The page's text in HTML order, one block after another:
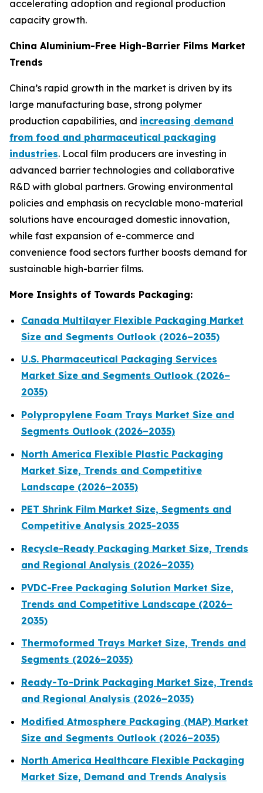
accelerating adoption and regional production
capacity growth.
China Aluminium-Free High-Barrier Films Market
Trends
China’s rapid growth in the market is driven by its
large manufacturing base, strong polymer
production capabilities, and increasing demand
from food and pharmaceutical packaging
industries. Local film producers are investing in
advanced barrier technologies and collaborative
R&D with global partners. Growing environmental
policies and emphasis on recyclable mono-material
solutions have encouraged domestic innovation,
while fast expansion of e-commerce and
convenience food sectors further boosts demand for
sustainable high-barrier films.
More Insights of Towards Packaging:
Canada Multilayer Flexible Packaging Market
Size and Segments Outlook (2026–2035)
U.S. Pharmaceutical Packaging Services
Market Size and Segments Outlook (2026–
2035)
Polypropylene Foam Trays Market Size and
Segments Outlook (2026–2035)
North America Flexible Plastic Packaging
Market Size, Trends and Competitive
Landscape (2026–2035)
PET Shrink Film Market Size, Segments and
Competitive Analysis 2025-2035
Recycle-Ready Packaging Market Size, Trends
and Regional Analysis (2026–2035)
PVDC-Free Packaging Solution Market Size,
Trends and Competitive Landscape (2026–
2035)
Thermoformed Trays Market Size, Trends and
Segments (2026–2035)
Ready-To-Drink Packaging Market Size, Trends
and Regional Analysis (2026–2035)
Modified Atmosphere Packaging (MAP) Market
Size and Segments Outlook (2026–2035)
North America Healthcare Flexible Packaging
Market Size, Demand and Trends Analysis